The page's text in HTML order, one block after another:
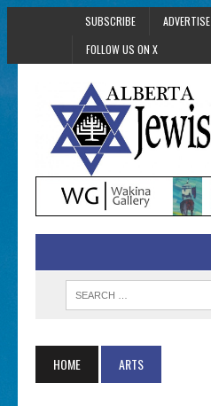
SUBSCRIBE ADVERTISE
FOLLOW US ON X
HOME ARTS